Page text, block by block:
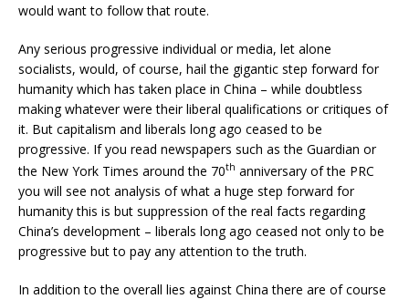
would want to follow that route.
Any serious progressive individual or media, let alone
socialists, would, of course, hail the gigantic step forward for
humanity which has taken place in China – while doubtless
making whatever were their liberal qualifications or critiques of
it. But capitalism and liberals long ago ceased to be
progressive. If you read newspapers such as the Guardian or
the New York Times around the 70th anniversary of the PRC
you will see not analysis of what a huge step forward for
humanity this is but suppression of the real facts regarding
China’s development – liberals long ago ceased not only to be
progressive but to pay any attention to the truth.
In addition to the overall lies against China there are of course